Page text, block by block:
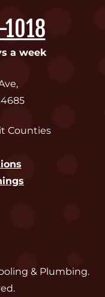
a week
,
Counties
& Plumbing.